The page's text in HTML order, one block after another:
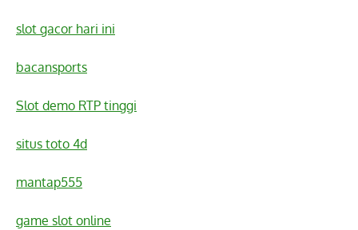
slot gacor hari ini
bacansports
Slot demo RTP tinggi
situs toto 4d
mantap555
game slot online